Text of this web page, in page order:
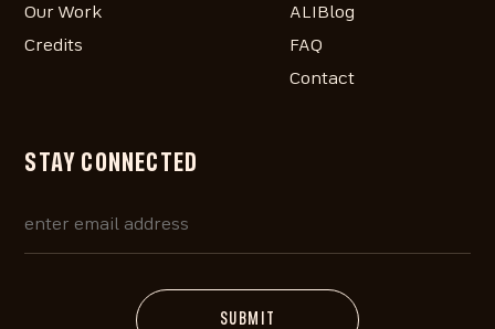
Our Work
Credits
ALIBlog
FAQ
Contact
STAY CONNECTED